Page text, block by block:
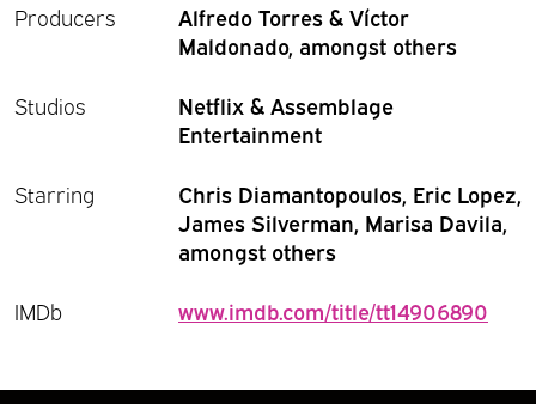
Producers
Alfredo Torres & Víctor
Maldonado, amongst others
Studios
Netflix & Assemblage
Entertainment
Starring
Chris Diamantopoulos, Eric Lopez,
James Silverman, Marisa Davila,
amongst others
IMDb www.imdb.com/title/tt14906890